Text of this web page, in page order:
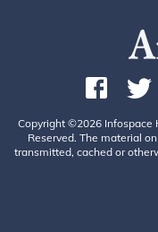
Copyright ©2026 Infospace
Reserved. The material
transmitted, cached or